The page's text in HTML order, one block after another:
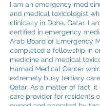
I am an emergency
and medical toxicologist
clinically in Doha, Qatar. I
certified in emergency
Arab Board of Emergency
completed a fellowship in
medicine and medical
Hamad Medical Center
extremely busy tertiary
Qatar. As a matter of fact, it
care provider for residents